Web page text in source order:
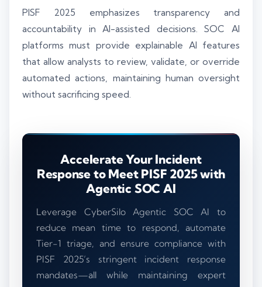
PISF 2025 emphasizes transparency and
accountability in AI-assisted decisions. SOC AI
platforms must provide explainable AI features
that allow analysts to review, validate, or override
automated actions, maintaining human oversight
without sacrificing speed.
Accelerate Your Incident
Response to Meet PISF 2025 with
Agentic SOC AI
Leverage CyberSilo Agentic SOC AI to
reduce mean time to respond, automate
Tier-1 triage, and ensure compliance with
PISF 2025’s stringent incident response
mandates—all while maintaining expert